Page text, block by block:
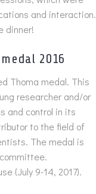
and interaction.
dinner!
2016
Thoma medal. This
researcher and/or
and control in its
to the field of
The medal is
(July 9-14, 2017).